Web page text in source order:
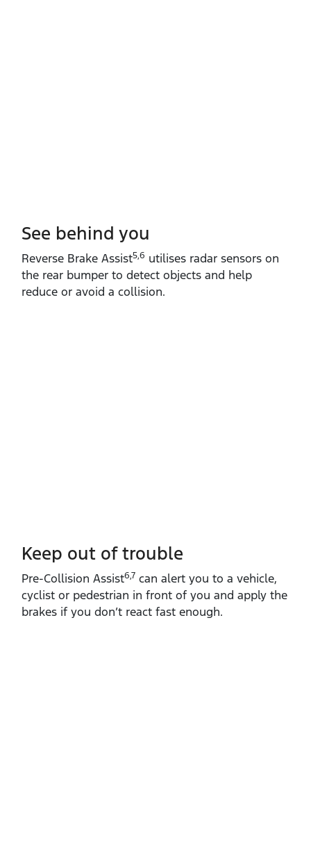
See behind you
Reverse Brake Assist5,6 utilises radar sensors on
the rear bumper to detect objects and help
reduce or avoid a collision.
Keep out of trouble
Pre‑Collision Assist6,7 can alert you to a vehicle,
cyclist or pedestrian in front of you and apply the
brakes if you don’t react fast enough.